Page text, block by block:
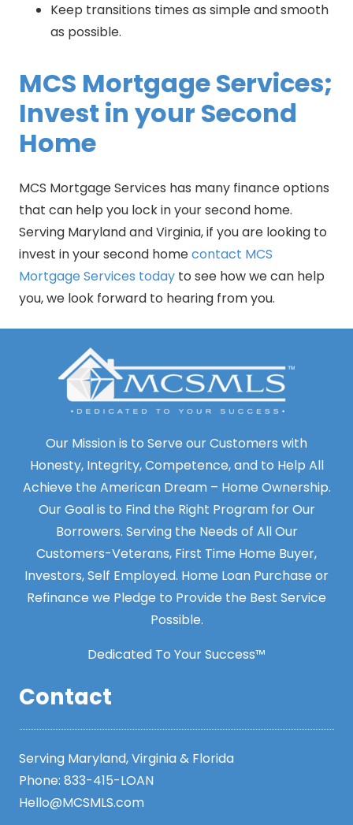
Keep transitions times as simple and smooth
as possible.
MCS Mortgage Services;
Invest in your Second
Home
MCS Mortgage Services has many finance options
that can help you lock in your second home.
Serving Maryland and Virginia, if you are looking to
invest in your second homecontact MCS
Mortgage Services today to see how we can help
you, we look forward to hearing from you.
Our Mission is to Serve our Customers with
Honesty, Integrity, Competence, and to Help All
Achieve the American Dream – Home Ownership.
Our Goal is to Find the Right Program for Our
Borrowers. Serving the Needs of All Our
Customers-Veterans, First Time Home Buyer,
Investors, Self Employed. Home Loan Purchase or
Refinance we Pledge to Provide the Best Service
Possible.
Dedicated To Your Success™
Contact
Serving Maryland, Virginia & Florida
Phone: 833-415-LOAN
Hello@MCSMLS.com